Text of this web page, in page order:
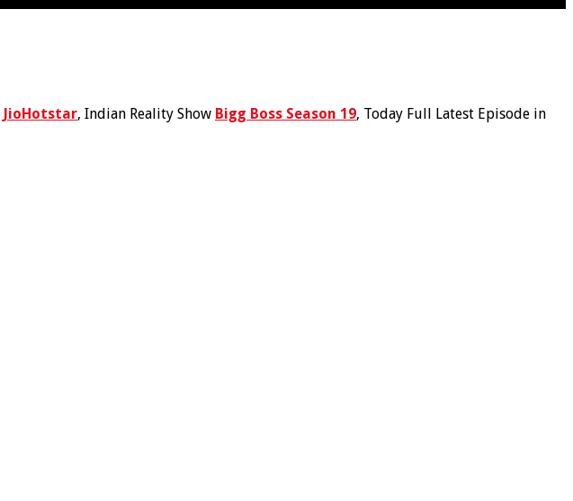
JioHotstar, Indian Reality Show Bigg Boss Season 19, Today Full Latest Episode in